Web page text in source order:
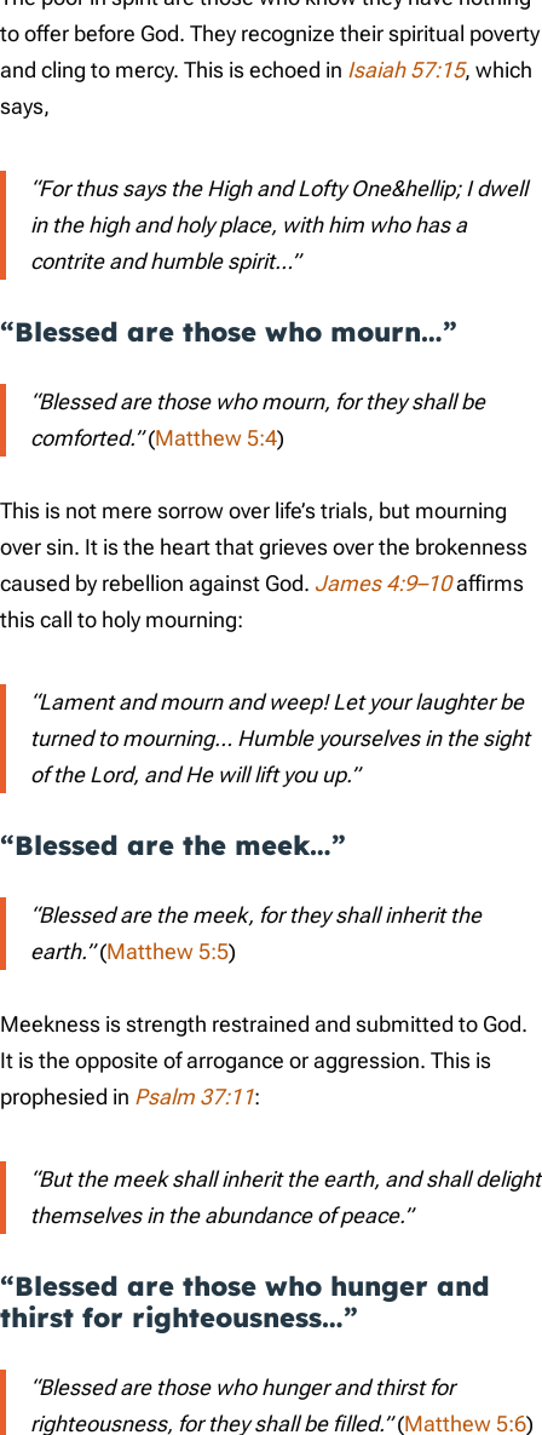
to offer before God. They recognize their spiritual poverty
and cling to mercy. This is echoed in Isaiah 57:15, which
says,
“For thus says the High and Lofty One&hellip; I dwell
in the high and holy place, with him who has a
contrite and humble spirit…”
“Blessed are those who mourn…”
“Blessed are those who mourn, for they shall be
comforted.”(Matthew 5:4)
This is not mere sorrow over life’s trials, but mourning
over sin. It is the heart that grieves over the brokenness
caused by rebellion against God. James 4:9–10affirms
this call to holy mourning:
“Lament and mourn and weep! Let your laughter be
turned to mourning… Humble yourselves in the sight
of the Lord, and He will lift you up.”
“Blessed are the meek…”
“Blessed are the meek, for they shall inherit the
earth.”(Matthew 5:5)
Meekness is strength restrained and submitted to God.
It is the opposite of arrogance or aggression. This is
prophesied in Psalm 37:11:
“But the meek shall inherit the earth, and shall delight
themselves in the abundance of peace.”
“Blessed are those who hunger and
thirst for righteousness…”
“Blessed are those who hunger and thirst for
righteousness, for they shall be filled.”(Matthew 5:6)